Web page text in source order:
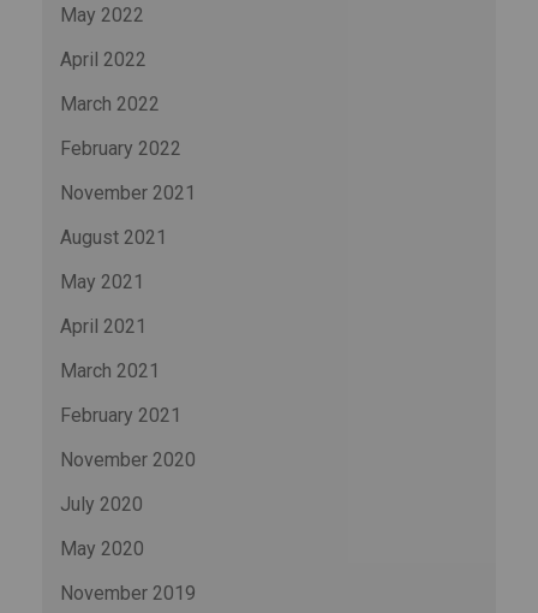
May 2022
April 2022
March 2022
February 2022
November 2021
August 2021
May 2021
April 2021
March 2021
February 2021
November 2020
July 2020
May 2020
November 2019